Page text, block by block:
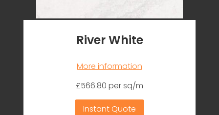
River White
More information
£566.80 per sq/m
Instant Quote